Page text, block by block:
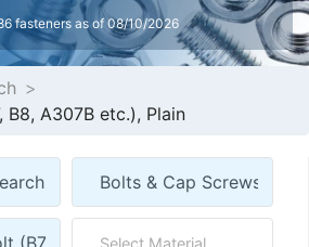
fasteners as of 08/10/2026
B8, A307B etc.), Plain